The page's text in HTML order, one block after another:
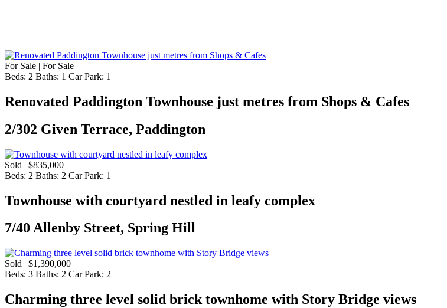
For Sale | For Sale
Beds: 2 Baths: 1 Car Park: 1
Renovated Paddington Townhouse just metres from Shops & Cafes
2/302 Given Terrace, Paddington
Sold | $835,000
Beds: 2 Baths: 2 Car Park: 1
Townhouse with courtyard nestled in leafy complex
7/40 Allenby Street, Spring Hill
Sold | $1,390,000
Beds: 3 Baths: 2 Car Park: 2
Charming three level solid brick townhome with Story Bridge views